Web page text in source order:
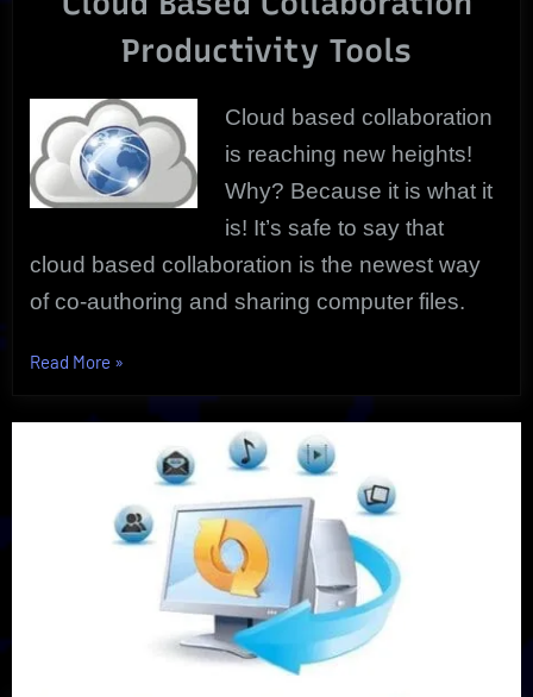
Reliable
Productivity Tools
Cloud based collaboration
is reaching new heights!
Why? Because it is what it
is! It’s safe to say that
cloud based collaboration is the newest way
of co-authoring and sharing computer files.
Read More “Cloud
Collaboration
Essential
Reliable”
»